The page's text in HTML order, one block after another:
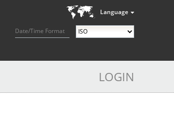
Language
Date/Time Format
LOGIN